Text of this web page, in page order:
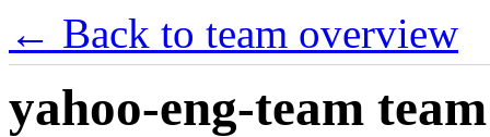
← Back to team overview
yahoo-eng-team